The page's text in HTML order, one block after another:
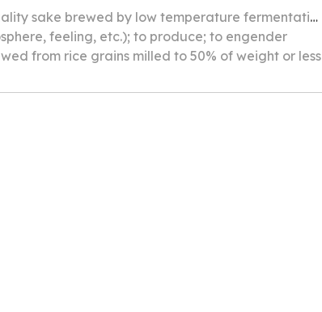
brewed by low temperature fermentation from white rice milled to 60%
feeling, etc.); to produce; to engender
from rice grains milled to 50% of weight or less